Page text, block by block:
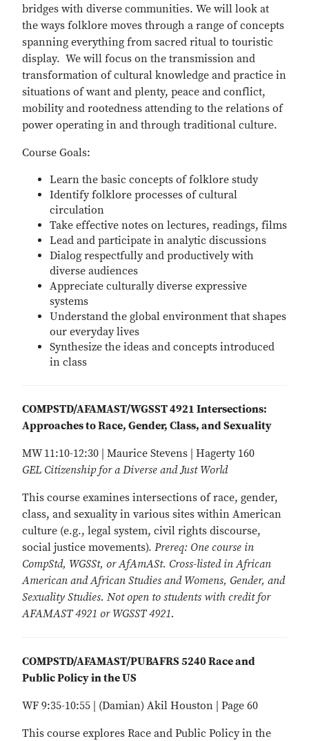
bridges with diverse communities. We will look at
the ways folklore moves through a range of concepts
spanning everything from sacred ritual to touristic
display. We will focus on the transmission and
transformation of cultural knowledge and practice in
situations of want and plenty, peace and conflict,
mobility and rootedness attending to the relations of
power operating in and through traditional culture.
Course Goals:
Learn the basic concepts of folklore study
Identify folklore processes of cultural
circulation
Take effective notes on lectures, readings, films
Lead and participate in analytic discussions
Dialog respectfully and productively with
diverse audiences
Appreciate culturally diverse expressive
systems
Understand the global environment that shapes
our everyday lives
Synthesize the ideas and concepts introduced
in class
COMPSTD/AFAMAST/WGSST 4921 Intersections:
Approaches to Race, Gender, Class, and Sexuality
MW 11:10-12:30 | Maurice Stevens | Hagerty 160
GEL Citizenship for a Diverse and Just World
This course examines intersections of race, gender,
class, and sexuality in various sites within American
culture (e.g., legal system, civil rights discourse,
social justice movements). Prereq: One course in
CompStd, WGSSt, or AfAmASt. Cross-listed in African
American and African Studies and Womens, Gender, and
Sexuality Studies. Not open to students with credit for
AFAMAST 4921 or WGSST 4921.
COMPSTD/AFAMAST/PUBAFRS 5240 Race and
Public Policy in the US
WF 9:35-10:55 | (Damian) Akil Houston | Page 60
This course explores Race and Public Policy in the